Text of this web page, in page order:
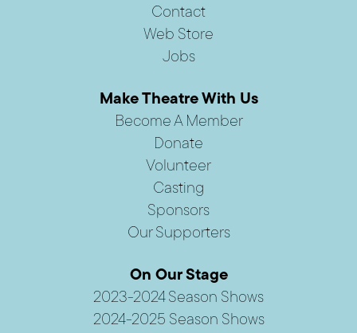
Contact
Web Store
Jobs
Make Theatre With Us
Become A Member
Donate
Volunteer
Casting
Sponsors
Our Supporters
On Our Stage
2023-2024 Season Shows
2024-2025 Season Shows